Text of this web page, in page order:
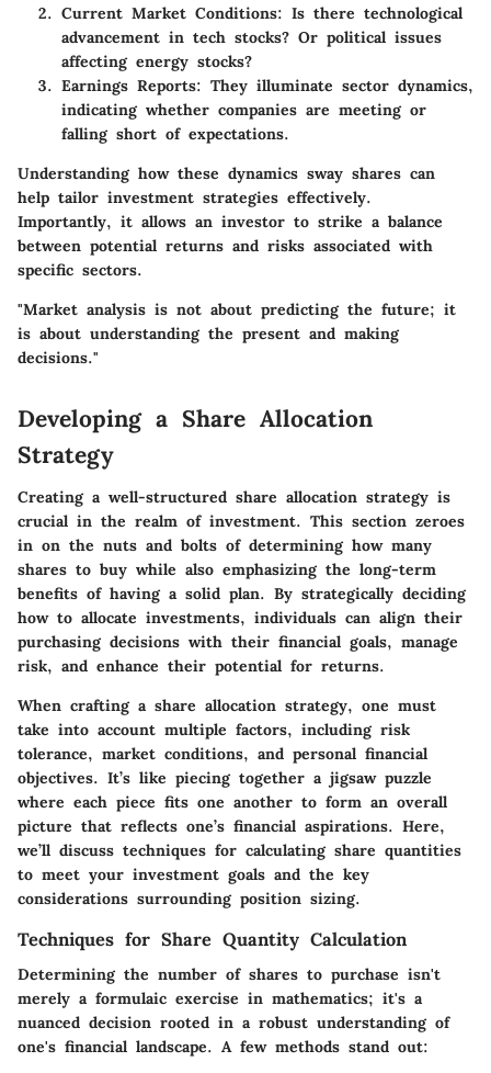
Current Market Conditions: Is there technological
advancement in tech stocks? Or political issues
affecting energy stocks?
Earnings Reports: They illuminate sector dynamics,
indicating whether companies are meeting or
falling short of expectations.
Understanding how these dynamics sway shares can
help tailor investment strategies effectively.
Importantly, it allows an investor to strike a balance
between potential returns and risks associated with
specific sectors.
"Market analysis is not about predicting the future; it
is about understanding the present and making
decisions."
Developing a Share Allocation
Strategy
Creating a well-structured share allocation strategy is
crucial in the realm of investment. This section zeroes
in on the nuts and bolts of determining how many
shares to buy while also emphasizing the long-term
benefits of having a solid plan. By strategically deciding
how to allocate investments, individuals can align their
purchasing decisions with their financial goals, manage
risk, and enhance their potential for returns.
When crafting a share allocation strategy, one must
take into account multiple factors, including risk
tolerance, market conditions, and personal financial
objectives. It’s like piecing together a jigsaw puzzle
where each piece fits one another to form an overall
picture that reflects one’s financial aspirations. Here,
we’ll discuss techniques for calculating share quantities
to meet your investment goals and the key
considerations surrounding position sizing.
Techniques for Share Quantity Calculation
Determining the number of shares to purchase isn't
merely a formulaic exercise in mathematics; it's a
nuanced decision rooted in a robust understanding of
one's financial landscape. A few methods stand out: